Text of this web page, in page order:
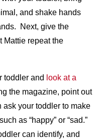
and shake hands
Next, give the
Mattie repeat the
toddler and look at a
the magazine, point out
your toddler to make
as “happy” or “sad.”
can identify, and